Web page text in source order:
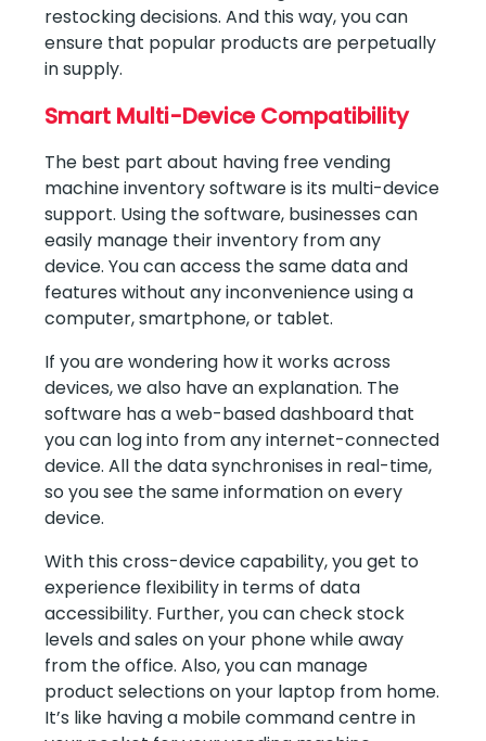
restocking decisions. And this way, you can
ensure that popular products are perpetually
in supply.
Smart Multi-Device Compatibility
The best part about having free vending
machine inventory software is its multi-device
support. Using the software, businesses can
easily manage their inventory from any
device. You can access the same data and
features without any inconvenience using a
computer, smartphone, or tablet.
If you are wondering how it works across
devices, we also have an explanation. The
software has a web-based dashboard that
you can log into from any internet-connected
device. All the data synchronises in real-time,
so you see the same information on every
device.
With this cross-device capability, you get to
experience flexibility in terms of data
accessibility. Further, you can check stock
levels and sales on your phone while away
from the office. Also, you can manage
product selections on your laptop from home.
It’s like having a mobile command centre in